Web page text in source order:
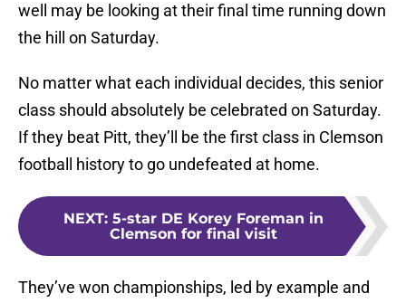
well may be looking at their final time running down
the hill on Saturday.
No matter what each individual decides, this senior
class should absolutely be celebrated on Saturday.
If they beat Pitt, they’ll be the first class in Clemson
football history to go undefeated at home.
NEXT: 5-star DE Korey Foreman in
Clemson for final visit
They’ve won championships, led by example and